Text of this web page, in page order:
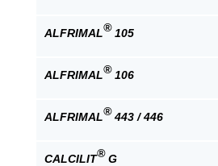
ALFRIMAL®105
ALFRIMAL®106
ALFRIMAL®443 / 446
CALCILIT®G